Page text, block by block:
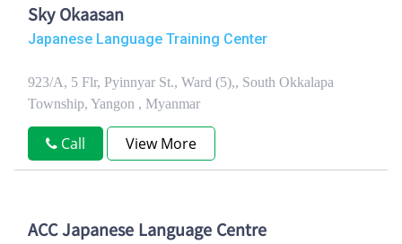
Sky Okaasan
Japanese Language Training Center
923/A, 5 Flr, Pyinnyar St., Ward (5),, South Okkalapa
Township, Yangon , Myanmar
Call View More
ACC Japanese Language Centre